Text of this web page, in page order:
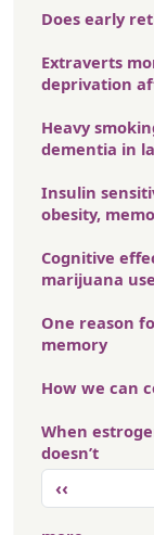
Does early
Extraverts
deprivation
Heavy
dementia in
Insulin
obesity,
Cognitive
marijuana
One reason
memory
How we can
When
doesn’t
Pagination
Previous
‹‹